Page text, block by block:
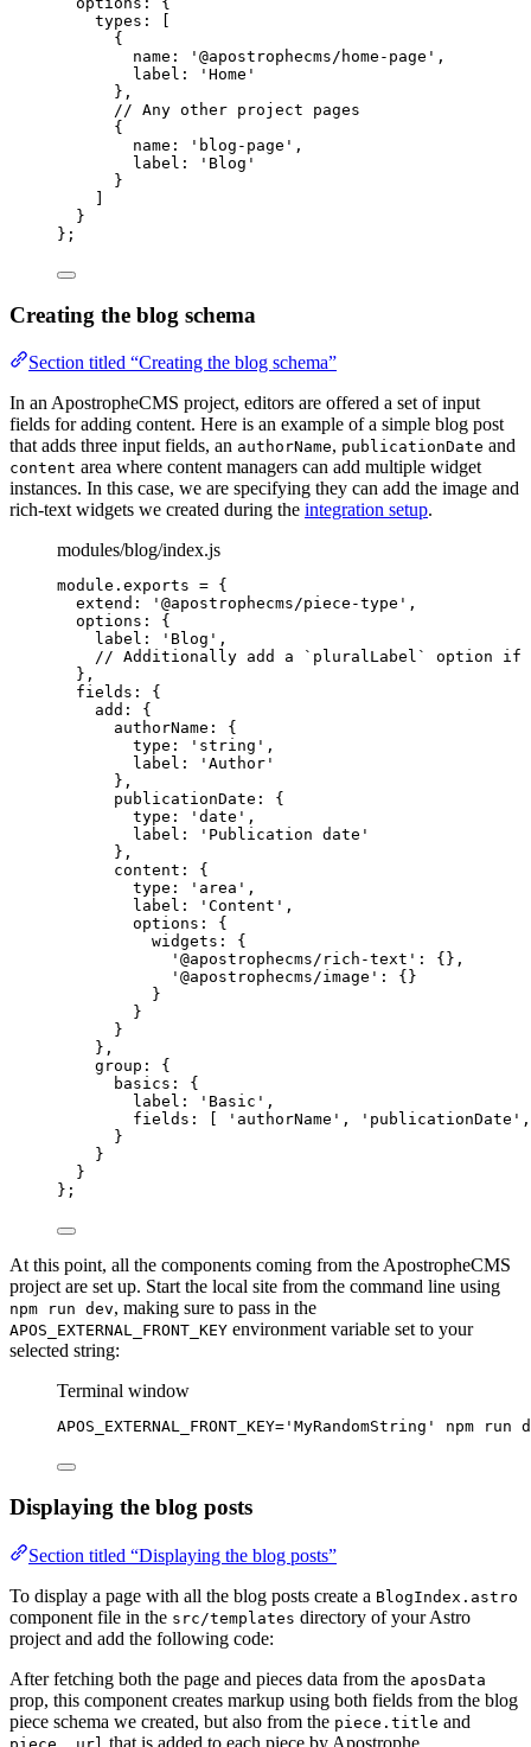
types: [
{
name:
' @apostrophecms/home-page ' ,
label:
' Home '
},
// Any other project pages
{
name:
' blog-page ' ,
label:
' Blog '
}
}
};
Creating the blog schema
Section titled “Creating the blog schema”
In an ApostropheCMS project, editors are offered a set of input
fields for adding content. Here is an example of a simple blog post
that adds three input fields, an authorName, publicationDate and
content area where content managers can add multiple widget
instances. In this case, we are specifying they can add the image and
rich-text widgets we created during the integration setup.
modules/blog/index.js
module . exports = {
extend:
' @apostrophecms/piece-type ' ,
options: {
label:
' Blog ' ,
// Additionally add a `pluralLabel` option if
},
fields: {
add: {
authorName: {
type:
' string ' ,
label:
' Author '
},
publicationDate: {
type:
' date ' ,
label:
' Publication date '
},
content: {
type:
' area ' ,
label:
' Content ' ,
options: {
widgets: {
' @apostrophecms/rich-text ' : {},
' @apostrophecms/image ' : {}
}
}
}
},
group: {
basics: {
label:
' Basic ' ,
fields: [
' authorName ' , ' publicationDate '
}
}
}
};
At this point, all the components coming from the ApostropheCMS
project are set up. Start the local site from the command line using
npm run dev, making sure to pass in the
APOS_EXTERNAL_FRONT_KEY environment variable set to your
selected string:
Terminal window
APOS_EXTERNAL_FRONT_KEY= ' MyRandomString ' npm run
Displaying the blog posts
Section titled “Displaying the blog posts”
To display a page with all the blog posts create a BlogIndex.astro
component file in the src/templates directory of your Astro
project and add the following code:
After fetching both the page and pieces data from the aposData
prop, this component creates markup using both fields from the blog
piece schema we created, but also from the piece.title and
that is added to each piece by Apostrophe.